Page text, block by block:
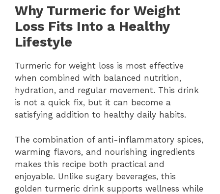
Why Turmeric for Weight
Loss Fits Into a Healthy
Lifestyle
Turmeric for weight loss is most effective
when combined with balanced nutrition,
hydration, and regular movement. This drink
is not a quick fix, but it can become a
satisfying addition to healthy daily habits.
The combination of anti-inflammatory spices,
warming flavors, and nourishing ingredients
makes this recipe both practical and
enjoyable. Unlike sugary beverages, this
golden turmeric drink supports wellness while